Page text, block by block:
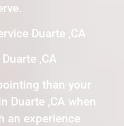
Duarte ,CA
,CA
than your
Duarte ,CA when
an experience